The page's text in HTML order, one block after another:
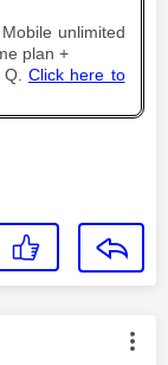
unlimited
plan +
Click here to
by: